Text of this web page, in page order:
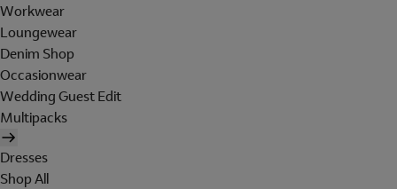
Workwear
Loungewear
Denim Shop
Occasionwear
Wedding Guest Edit
Multipacks
Dresses
Shop All